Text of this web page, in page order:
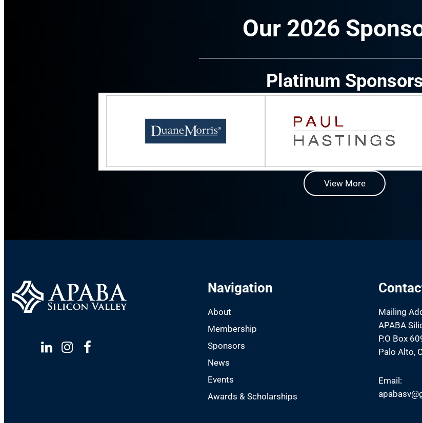
Our 2026
Platinum
View More
LinkedinInstagram
Facebook
Navigation
About
Membership
Sponsors
News
Events
Awards & Scholarships
Mailing
APABA
P.O Box
Palo Alto,
Email: